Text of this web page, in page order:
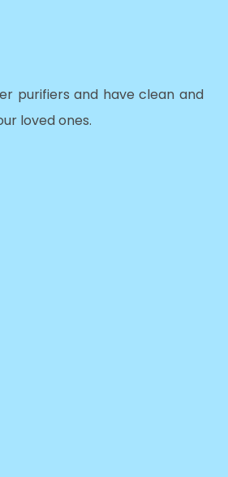
purifiers and have clean and
loved ones.